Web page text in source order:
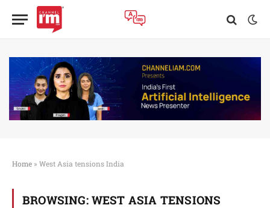
Home » West Asia tensions India
BROWSING: WEST ASIA TENSIONS